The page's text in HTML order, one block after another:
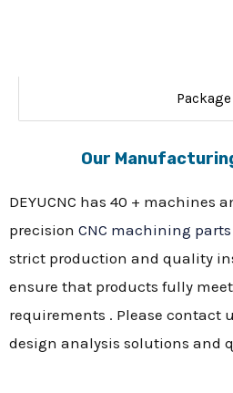
Package
Our
DEYUCNC has 40 + machines
precision CNC machining
strict production and quality
ensure that products fully
requirements . Please contact
design analysis solutions and